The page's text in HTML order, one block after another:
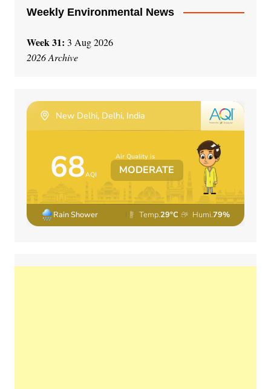
Weekly Environmental News
Week 31: 3 Aug 2026
2026 Archive